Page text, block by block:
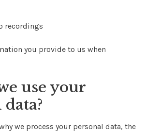
recordings
you provide to us when
use your
we process your personal data, the